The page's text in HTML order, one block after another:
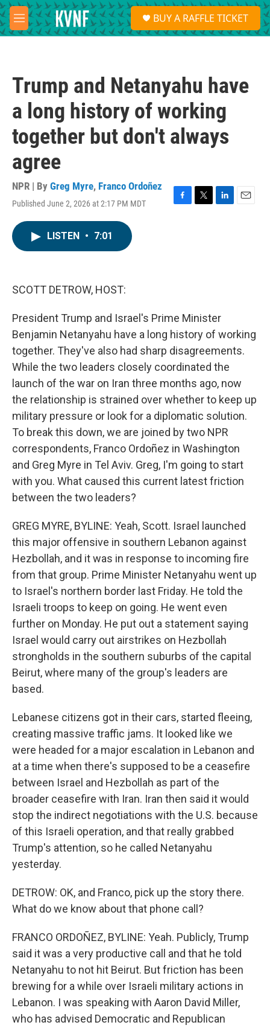
Skip to main content
M
e
S
e
a
BUY A RAFFLE TICKET
Trump and Netanyahu have
a long history of working
together but don't always
agree
NPR | By Greg Myre, Franco Ordoñez
Published June 2, 2026 at 2:17 PM MDT
F
T
L
E
LISTEN • 7:01
SCOTT DETROW, HOST:
President Trump and Israel's Prime Minister
Benjamin Netanyahu have a long history of working
together. They've also had sharp disagreements.
While the two leaders closely coordinated the
launch of the war on Iran three months ago, now
the relationship is strained over whether to keep up
military pressure or look for a diplomatic solution.
To break this down, we are joined by two NPR
correspondents, Franco Ordoñez in Washington
and Greg Myre in Tel Aviv. Greg, I'm going to start
with you. What caused this current latest friction
between the two leaders?
GREG MYRE, BYLINE: Yeah, Scott. Israel launched
this major offensive in southern Lebanon against
Hezbollah, and it was in response to incoming fire
from that group. Prime Minister Netanyahu went up
to Israel's northern border last Friday. He told the
Israeli troops to keep on going. He went even
further on Monday. He put out a statement saying
Israel would carry out airstrikes on Hezbollah
strongholds in the southern suburbs of the capital
Beirut, where many of the group's leaders are
based.
Lebanese citizens got in their cars, started fleeing,
creating massive traffic jams. It looked like we
were headed for a major escalation in Lebanon and
at a time when there's supposed to be a ceasefire
between Israel and Hezbollah as part of the
broader ceasefire with Iran. Iran then said it would
stop the indirect negotiations with the U.S. because
of this Israeli operation, and that really grabbed
Trump's attention, so he called Netanyahu
yesterday.
DETROW: OK, and Franco, pick up the story there.
What do we know about that phone call?
FRANCO ORDOÑEZ, BYLINE: Yeah. Publicly, Trump
said it was a very productive call and that he told
Netanyahu to not hit Beirut. But friction has been
brewing for a while over Israeli military actions in
Lebanon. I was speaking with Aaron David Miller,
who has advised Democratic and Republican